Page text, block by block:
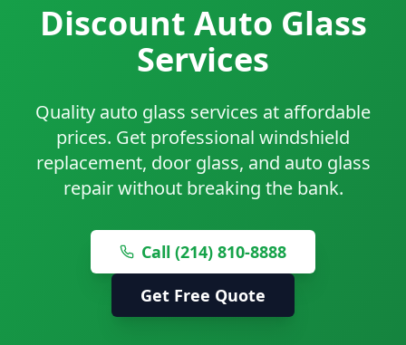
Discount Auto Glass
Services
Quality auto glass services at affordable
prices. Get professional windshield
replacement, door glass, and auto glass
repair without breaking the bank.
Call (214) 810-8888
Get Free Quote